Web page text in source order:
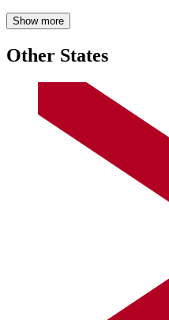
Show more
Other States